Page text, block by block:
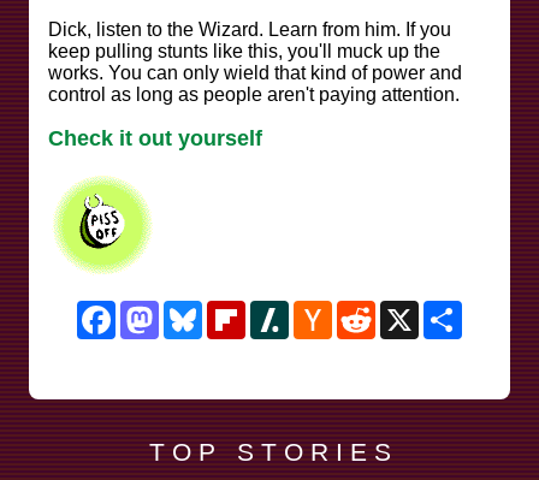
Dick, listen to the Wizard. Learn from him. If you
keep pulling stunts like this, you'll muck up the
works. You can only wield that kind of power and
control as long as people aren't paying attention.
Check it out yourself
FacebookMastodonBlueskyFlipboardSlashdotHacker
News
RedditX
T O P S T O R I E S